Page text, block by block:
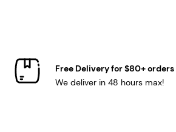
Free Delivery for $80+ orders
We deliver in 48 hours max!